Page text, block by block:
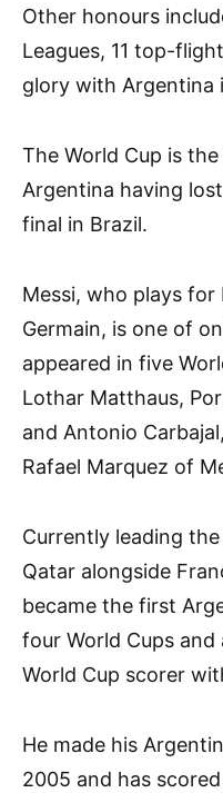
Other honours
Leagues, 11 top-
glory with Argentina
The World Cup is
Argentina having
final in Brazil.
Messi, who plays for
Germain, is one of
appeared in five
Lothar Matthaus,
and Antonio
Rafael Marquez of
Currently leading
Qatar alongside
became the first
four World Cups
World Cup scorer
He made his
2005 and has